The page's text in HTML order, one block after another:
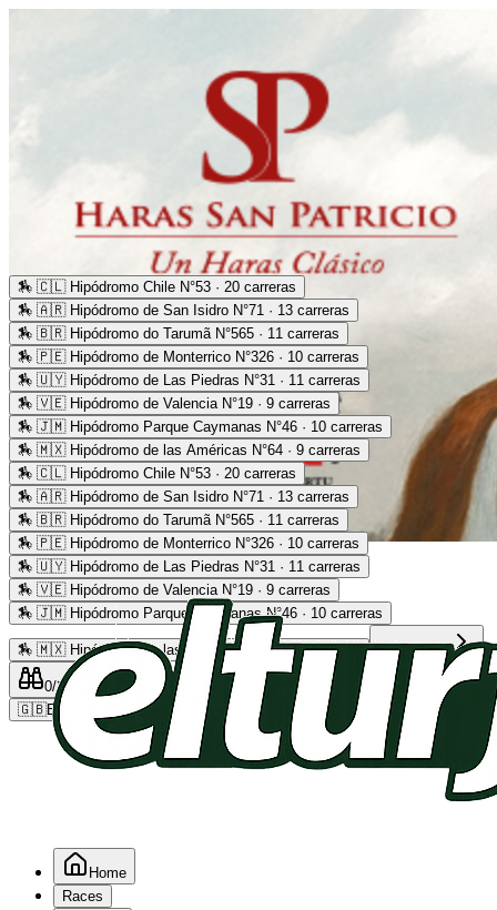
Advertising
🏇 🇨🇱 Hipódromo Chile N°53 · 20 carreras
🏇 🇦🇷 Hipódromo de San Isidro N°71 · 13 carreras
🏇 🇧🇷 Hipódromo do Tarumã N°565 · 11 carreras
🏇 🇵🇪 Hipódromo de Monterrico N°326 · 10 carreras
🏇 🇺🇾 Hipódromo de Las Piedras N°31 · 11 carreras
🏇 🇻🇪 Hipódromo de Valencia N°19 · 9 carreras
🏇 🇯🇲 Hipódromo Parque Caymanas N°46 · 10 carreras
🏇 🇲🇽 Hipódromo de las Américas N°64 · 9 carreras
🏇 🇨🇱 Hipódromo Chile N°53 · 20 carreras
🏇 🇦🇷 Hipódromo de San Isidro N°71 · 13 carreras
🏇 🇧🇷 Hipódromo do Tarumã N°565 · 11 carreras
🏇 🇵🇪 Hipódromo de Monterrico N°326 · 10 carreras
🏇 🇺🇾 Hipódromo de Las Piedras N°31 · 11 carreras
🏇 🇻🇪 Hipódromo de Valencia N°19 · 9 carreras
🏇 🇯🇲 Hipódromo Parque Caymanas N°46 · 10 carreras
🏇 🇲🇽 Hipódromo de las Américas N°64 · 9 carreras Read more
0/2 0/5
🇬🇧EN
Home
Races